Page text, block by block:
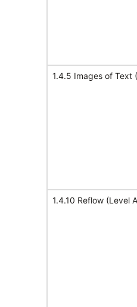
1.4.5 Images of Text
1.4.10 Reflow (Level